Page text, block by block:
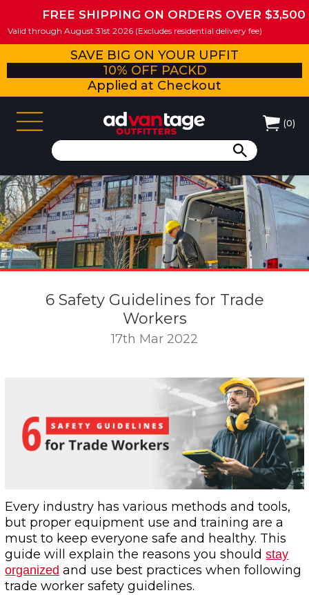
FREE SHIPPING ON ORDERS OVER $3,500
Valid through August 31st 2026 (Excludes residential delivery fee)
SAVE BIG ON YOUR UPFIT
10% OFF PACKD
Applied at Checkout
(0)
6 Safety Guidelines for Trade
Workers
17th Mar 2022
Every industry has various methods and tools,
but proper equipment use and training are a
must to keep everyone safe and healthy. This
guide will explain the reasons you shouldstay
organized and use best practices when following
trade worker safety guidelines.